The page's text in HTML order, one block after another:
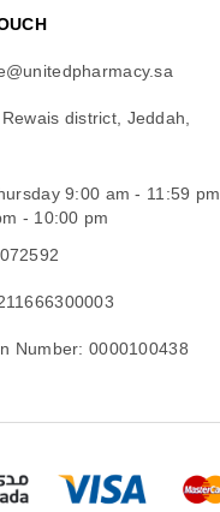
district, Jeddah,
9:00 am - 11:59 pm
- 10:00 pm
Number: 0000100438